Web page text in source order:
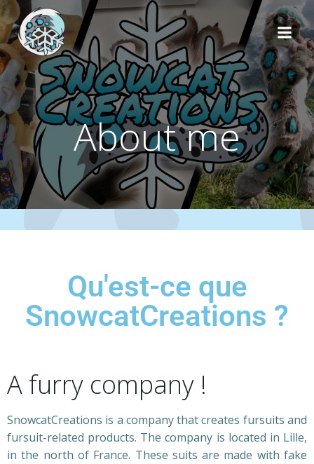
About me
Qu'est-ce que
SnowcatCreations ?
A furry company !
SnowcatCreations is a company that creates fursuits and
fursuit-related products. The company is located in Lille,
in the north of France. These suits are made with fake